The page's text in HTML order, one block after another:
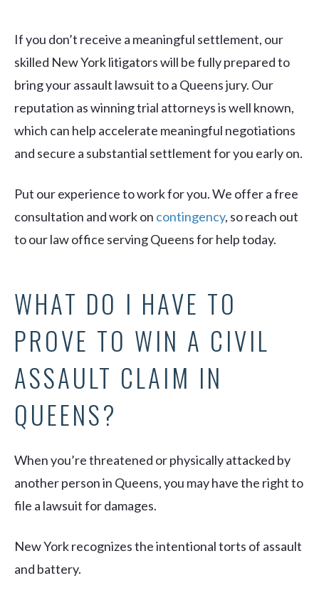
If you don’t receive a meaningful settlement, our
skilled New York litigators will be fully prepared to
bring your assault lawsuit to a Queens jury. Our
reputation as winning trial attorneys is well known,
which can help accelerate meaningful negotiations
and secure a substantial settlement for you early on.
Put our experience to work for you. We offer a free
consultation and work on contingency, so reach out
to our law office serving Queens for help today.
WHAT DO I HAVE TO
PROVE TO WIN A CIVIL
ASSAULT CLAIM IN
QUEENS?
When you’re threatened or physically attacked by
another person in Queens, you may have the right to
file a lawsuit for damages.
New York recognizes the intentional torts of assault
and battery.